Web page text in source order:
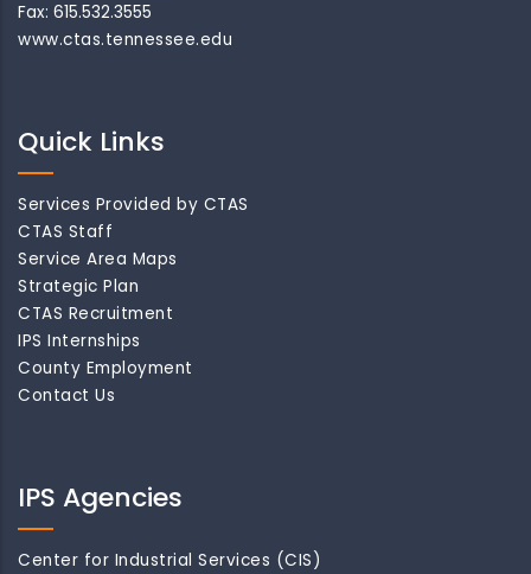
Fax: 615.532.3555
www.ctas.tennessee.edu
Quick Links
Services Provided by CTAS
CTAS Staff
Service Area Maps
Strategic Plan
CTAS Recruitment
IPS Internships
County Employment
Contact Us
IPS Agencies
Center for Industrial Services (CIS)